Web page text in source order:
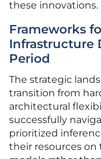
these innovations.
Frameworks
Infrastructure
Period
The strategic
transition from
architectural
successfully
prioritized
their resources